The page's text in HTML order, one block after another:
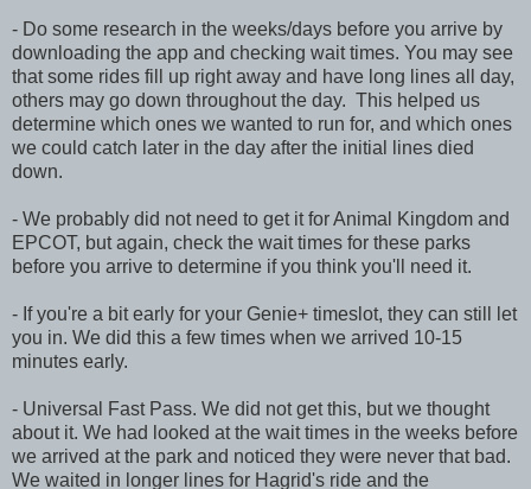
- Do some research in the weeks/days before you arrive by
downloading the app and checking wait times. You may see
that some rides fill up right away and have long lines all day,
others may go down throughout the day. This helped us
determine which ones we wanted to run for, and which ones
we could catch later in the day after the initial lines died
down.
- We probably did not need to get it for Animal Kingdom and
EPCOT, but again, check the wait times for these parks
before you arrive to determine if you think you'll need it.
- If you're a bit early for your Genie+ timeslot, they can still let
you in. We did this a few times when we arrived 10-15
minutes early.
- Universal Fast Pass. We did not get this, but we thought
about it. We had looked at the wait times in the weeks before
we arrived at the park and noticed they were never that bad.
We waited in longer lines for Hagrid's ride and the